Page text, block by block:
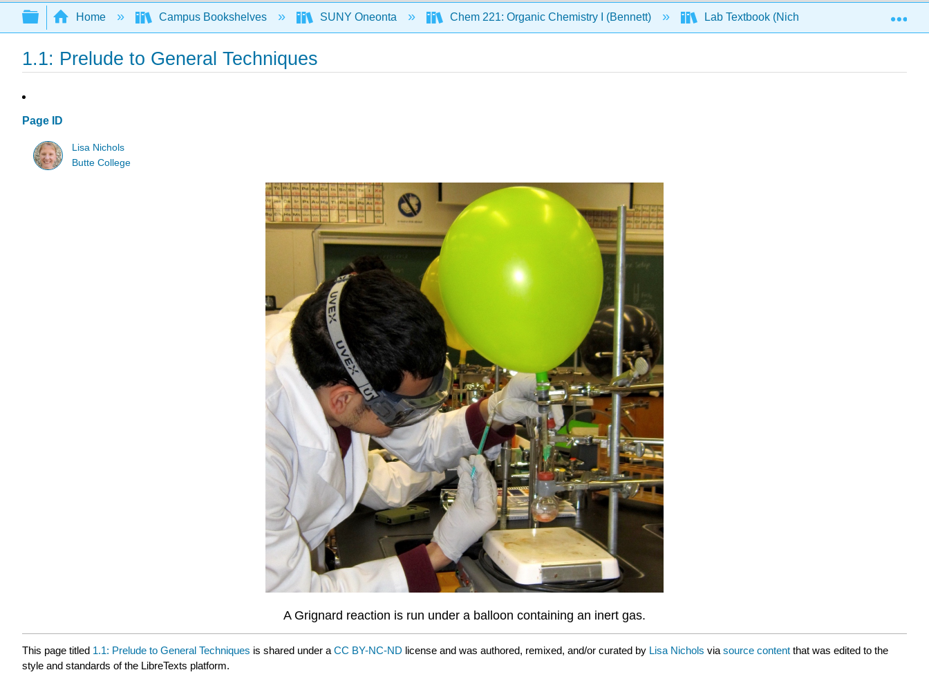
Search
Expand/collapse global hierarchy
Home Campus Bookshelves SUNY Oneonta Chem 221: Organic Chemistry I (Bennett) Lab Textbook (Nichols) 1: General
1.1: Prelude to General Techniques
Page ID
Lisa Nichols
Butte College
A Grignard reaction is run under a balloon containing an inert gas.
This page titled 1.1: Prelude to General Techniques is shared under a CC BY-NC-ND license and was authored, remixed, and/or curated by Lisa Nichols via source content that was edited to the
style and standards of the LibreTexts platform.